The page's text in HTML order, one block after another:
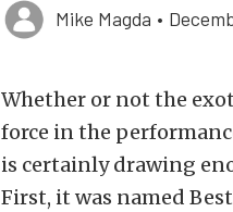
Mike Magda •
Whether or not the
force in the
is certainly drawing
First, it was named